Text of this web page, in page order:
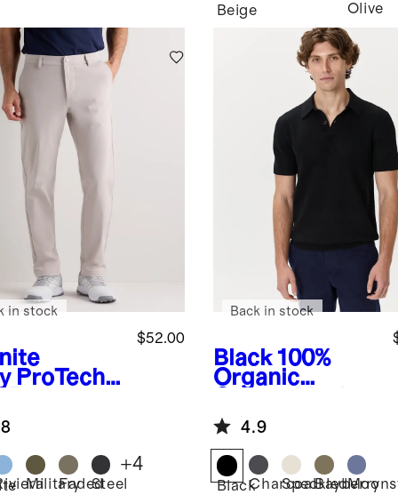
Beige
Olive
ProTech
$52.00
in stock
MilitaryFadedSteel
+4
Black 100%
Organic
Stitch Sweater
Polo
Back in stock
4.9
BlackCharcoalSpeckledBayberry